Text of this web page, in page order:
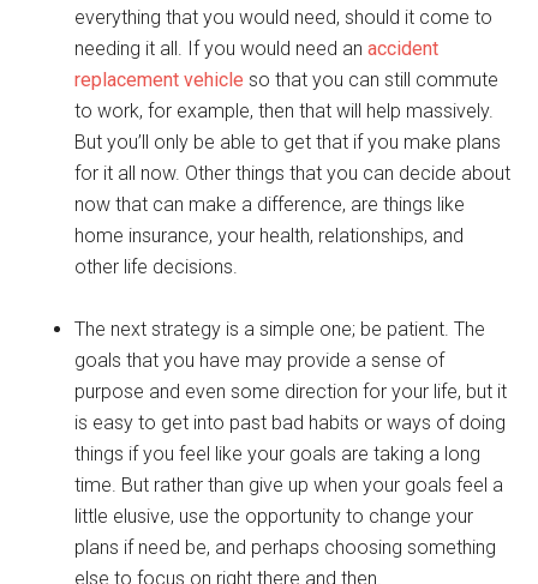
everything that you would need, should it come to
needing it all. If you would need anaccident
replacement vehicle so that you can still commute
to work, for example, then that will help massively.
But you’ll only be able to get that if you make plans
for it all now. Other things that you can decide about
now that can make a difference, are things like
home insurance, your health, relationships, and
other life decisions.
The next strategy is a simple one; be patient. The
goals that you have may provide a sense of
purpose and even some direction for your life, but it
is easy to get into past bad habits or ways of doing
things if you feel like your goals are taking a long
time. But rather than give up when your goals feel a
little elusive, use the opportunity to change your
plans if need be, and perhaps choosing something
else to focus on right there and then.